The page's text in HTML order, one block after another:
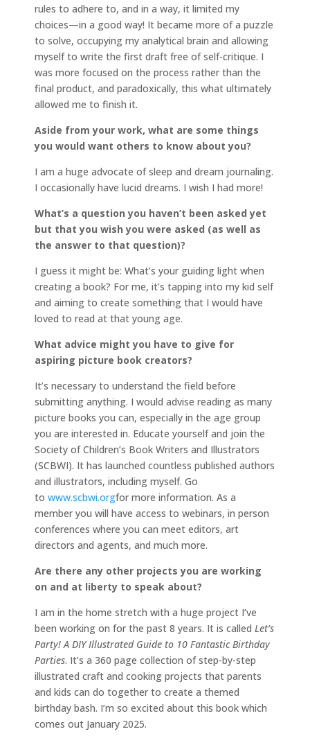
rules to adhere to, and in a way, it limited my
choices—in a good way! It became more of a puzzle
to solve, occupying my analytical brain and allowing
myself to write the first draft free of self-critique. I
was more focused on the process rather than the
final product, and paradoxically, this what ultimately
allowed me to finish it.
Aside from your work, what are some things
you would want others to know about you?
I am a huge advocate of sleep and dream journaling.
I occasionally have lucid dreams. I wish I had more!
What’s a question you haven’t been asked yet
but that you wish you were asked (as well as
the answer to that question)?
I guess it might be: What’s your guiding light when
creating a book? For me, it’s tapping into my kid self
and aiming to create something that I would have
loved to read at that young age.
What advice might you have to give for
aspiring picture book creators?
It’s necessary to understand the field before
submitting anything. I would advise reading as many
picture books you can, especially in the age group
you are interested in. Educate yourself and join the
Society of Children’s Book Writers and Illustrators
(SCBWI). It has launched countless published authors
and illustrators, including myself. Go
to www.scbwi.orgfor more information. As a
member you will have access to webinars, in person
conferences where you can meet editors, art
directors and agents, and much more.
Are there any other projects you are working
on and at liberty to speak about?
I am in the home stretch with a huge project I’ve
been working on for the past 8 years. It is called Let’s
Party! A DIY Illustrated Guide to 10 Fantastic Birthday
Parties. It’s a 360 page collection of step-by-step
illustrated craft and cooking projects that parents
and kids can do together to create a themed
birthday bash. I’m so excited about this book which
comes out January 2025.